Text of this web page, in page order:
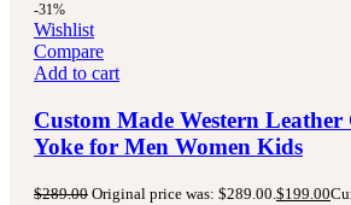
-31%
Wishlist
Compare
Add to cart
Custom Made Western
Yoke for Men Women Kids
$289.00 Original price was: $289.00.$199.00